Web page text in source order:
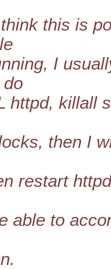
this is
I
httpd, killall
then I
restart
able to